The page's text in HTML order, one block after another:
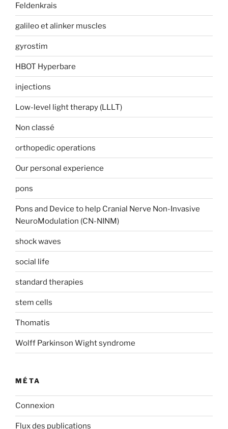
Feldenkrais
galileo et alinker muscles
gyrostim
HBOT Hyperbare
injections
Low-level light therapy (LLLT)
Non classé
orthopedic operations
Our personal experience
pons
Pons and Device to help Cranial Nerve Non-Invasive
NeuroModulation (CN-NINM)
shock waves
social life
standard therapies
stem cells
Thomatis
Wolff Parkinson Wight syndrome
MÉTA
Connexion
Flux des publications